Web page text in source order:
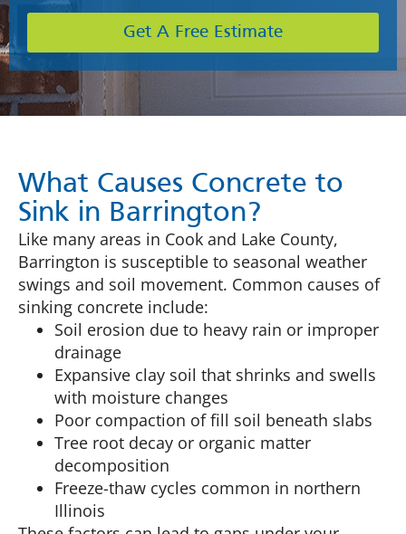
Get A Free Estimate
What Causes Concrete to
Sink in Barrington?
Like many areas in Cook and Lake County,
Barrington is susceptible to seasonal weather
swings and soil movement. Common causes of
sinking concrete include:
Soil erosion due to heavy rain or improper
drainage
Expansive clay soil that shrinks and swells
with moisture changes
Poor compaction of fill soil beneath slabs
Tree root decay or organic matter
decomposition
Freeze-thaw cycles common in northern
Illinois